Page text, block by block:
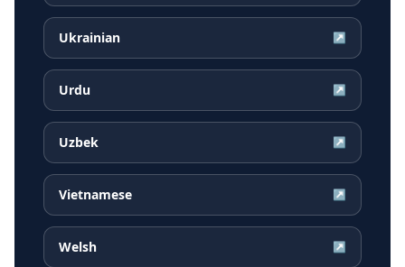
Ukrainian ↗
Urdu ↗
Uzbek ↗
Vietnamese ↗
Welsh ↗